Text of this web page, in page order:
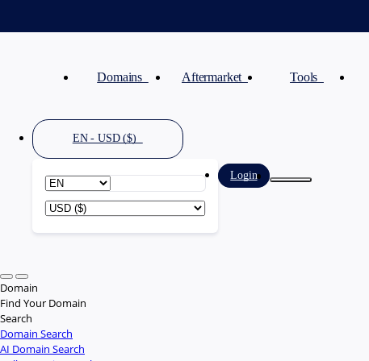
Domains Aftermarket Tools
EN - USD ($)
Login
Domain
Find Your Domain
Search
Domain Search
AI Domain Search